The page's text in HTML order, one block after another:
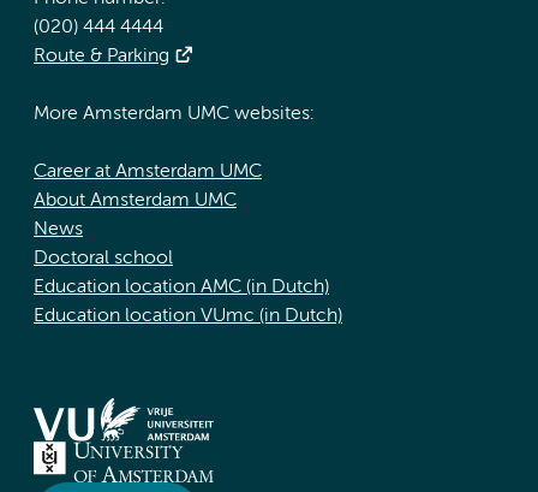
(020) 444 4444
Route & Parking
More Amsterdam UMC websites:
Career at Amsterdam UMC
About Amsterdam UMC
News
Doctoral school
Education location AMC (in Dutch)
Education location VUmc (in Dutch)